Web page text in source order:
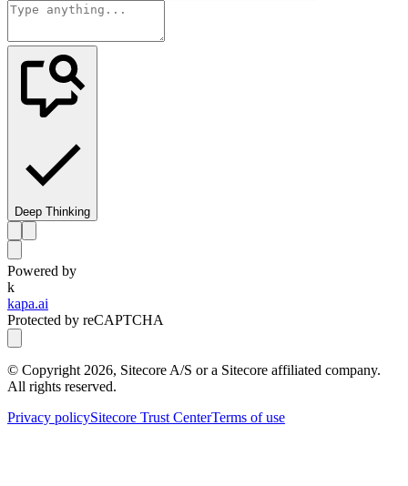
Deep Thinking
Powered by
k
kapa.ai
Protected by reCAPTCHA
© Copyright 2026, Sitecore A/S or a Sitecore affiliated company.
All rights reserved.
Privacy policySitecore Trust CenterTerms of use